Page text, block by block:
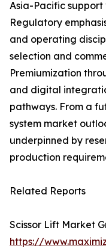
Asia-Pacific
Regulatory
and operating
selection and
Premiumization
and digital
pathways. From a
system market
underpinned by
production
Related Reports
Scissor Lift Market
https://